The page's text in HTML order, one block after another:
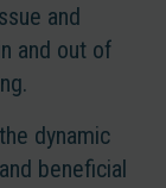
and
and out of
dynamic
beneficial